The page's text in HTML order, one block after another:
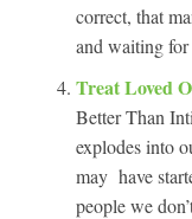
correct, that
and waiting
Treat Loved
Better Than
explodes into
may have
people we